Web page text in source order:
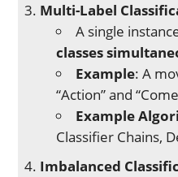
Multi-Label
A single
classes
Example: A
“Action” and
Example
Classifier Chains,
Imbalanced